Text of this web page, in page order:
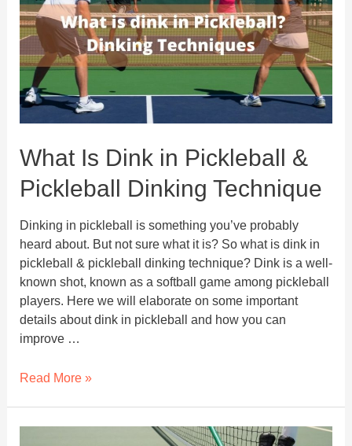
Review
What Is Dink in Pickleball &
Pickleball Dinking Technique
Dinking in pickleball is something you’ve probably
heard about. But not sure what it is? So what is dink in
pickleball & pickleball dinking technique? Dink is a well-
known shot, known as a softball game among pickleball
players. Here we will elaborate on some important
details about dink in pickleball and how you can
improve …
What
Read More »